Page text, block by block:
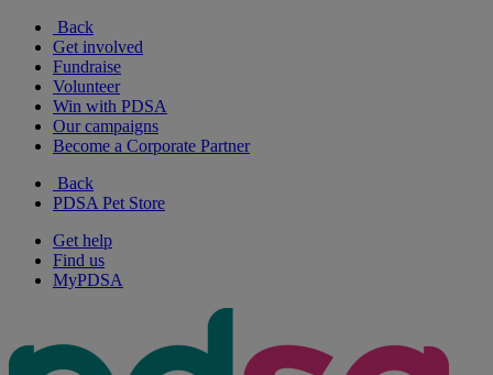
Back
Get involved
Fundraise
Volunteer
Win with PDSA
Our campaigns
Become a Corporate Partner
Back
PDSA Pet Store
Get help
Find us
MyPDSA